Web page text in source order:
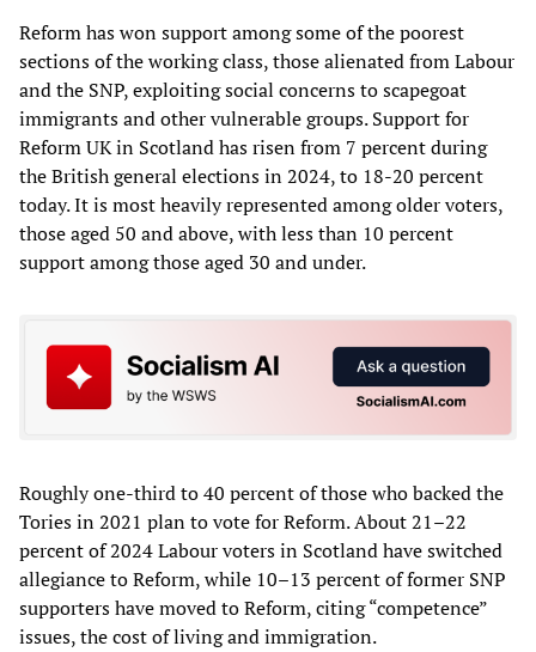
Reform has won support among some of the poorest
sections of the working class, those alienated from Labour
and the SNP, exploiting social concerns to scapegoat
immigrants and other vulnerable groups. Support for
Reform UK in Scotland has risen from 7 percent during
the British general elections in 2024, to 18-20 percent
today. It is most heavily represented among older voters,
those aged 50 and above, with less than 10 percent
support among those aged 30 and under.
Roughly one-third to 40 percent of those who backed the
Tories in 2021 plan to vote for Reform. About 21–22
percent of 2024 Labour voters in Scotland have switched
allegiance to Reform, while 10–13 percent of former SNP
supporters have moved to Reform, citing “competence”
issues, the cost of living and immigration.